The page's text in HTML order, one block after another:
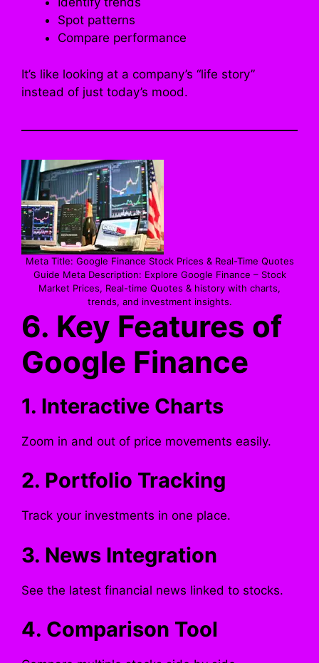
Spot patterns
Compare performance
It’s like looking at a company’s “life story”
instead of just today’s mood.
Meta Title: Google Finance Stock Prices & Real-Time Quotes
Guide Meta Description: Explore Google Finance – Stock
Market Prices, Real-time Quotes & history with charts,
trends, and investment insights.
6. Key Features of
Google Finance
1. Interactive Charts
Zoom in and out of price movements easily.
2. Portfolio Tracking
Track your investments in one place.
3. News Integration
See the latest financial news linked to stocks.
4. Comparison Tool